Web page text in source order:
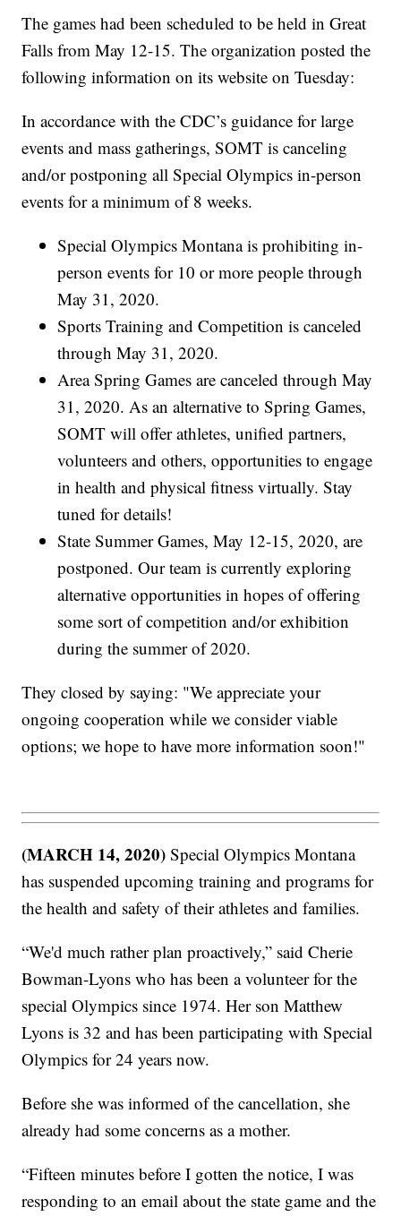
The games had been scheduled to be held in Great
Falls from May 12-15. The organization posted the
following information on its website on Tuesday:
In accordance with the CDC’s guidance for large
events and mass gatherings, SOMT is canceling
and/or postponing all Special Olympics in-person
events for a minimum of 8 weeks.
Special Olympics Montana is prohibiting in-
person events for 10 or more people through
May 31, 2020.
Sports Training and Competition is canceled
through May 31, 2020.
Area Spring Games are canceled through May
31, 2020. As an alternative to Spring Games,
SOMT will offer athletes, unified partners,
volunteers and others, opportunities to engage
in health and physical fitness virtually. Stay
tuned for details!
State Summer Games, May 12-15, 2020, are
postponed. Our team is currently exploring
alternative opportunities in hopes of offering
some sort of competition and/or exhibition
during the summer of 2020.
They closed by saying: "We appreciate your
ongoing cooperation while we consider viable
options; we hope to have more information soon!"
(MARCH 14, 2020) Special Olympics Montana
has suspended upcoming training and programs for
the health and safety of their athletes and families.
“We'd much rather plan proactively,” said Cherie
Bowman-Lyons who has been a volunteer for the
special Olympics since 1974. Her son Matthew
Lyons is 32 and has been participating with Special
Olympics for 24 years now.
Before she was informed of the cancellation, she
already had some concerns as a mother.
“Fifteen minutes before I gotten the notice, I was
responding to an email about the state game and the